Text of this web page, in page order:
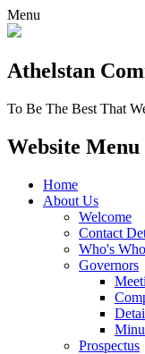
Menu
Athelstan
To Be The Best That
Website Menu
Home
About Us
Welcome
Contact
Who's Who
Governors
Prospectus